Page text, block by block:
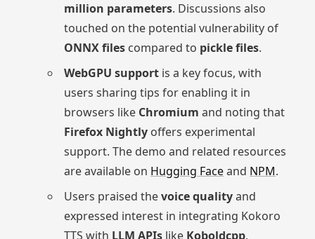
million parameters. Discussions also
touched on the potential vulnerability of
ONNX files compared to pickle files.
WebGPU support is a key focus, with
users sharing tips for enabling it in
browsers like Chromium and noting that
Firefox Nightly offers experimental
support. The demo and related resources
are available on Hugging Faceand NPM.
Users praised thevoice qualityand
expressed interest in integrating Kokoro
TTS with LLM APIs like Koboldcpp,